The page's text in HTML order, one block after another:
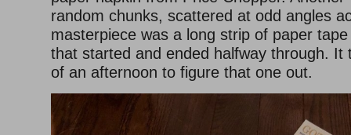
random chunks, scattered at odd angles
masterpiece was a long strip of paper
that started and ended halfway through. It
of an afternoon to figure that one out.